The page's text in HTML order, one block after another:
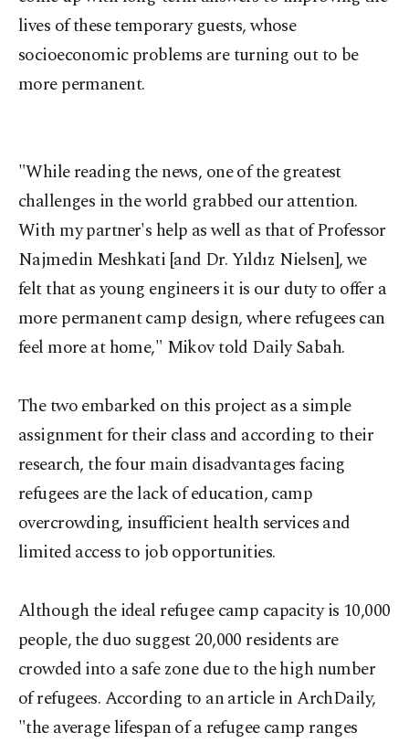
lives of these temporary guests, whose
socioeconomic problems are turning out to be
more permanent.
"While reading the news, one of the greatest
challenges in the world grabbed our attention.
With my partner's help as well as that of Professor
Najmedin Meshkati [and Dr. Yıldız Nielsen], we
felt that as young engineers it is our duty to offer a
more permanent camp design, where refugees can
feel more at home," Mikov told Daily Sabah.
The two embarked on this project as a simple
assignment for their class and according to their
research, the four main disadvantages facing
refugees are the lack of education, camp
overcrowding, insufficient health services and
limited access to job opportunities.
Although the ideal refugee camp capacity is 10,000
people, the duo suggest 20,000 residents are
crowded into a safe zone due to the high number
of refugees. According to an article in ArchDaily,
"the average lifespan of a refugee camp ranges